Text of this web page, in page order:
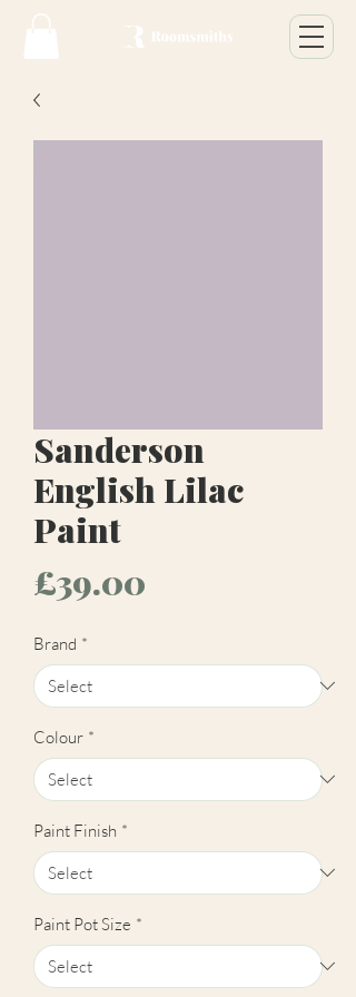
Sanderson
English Lilac
Paint
£39.00
Brand *
Colour *
Paint Finish *
Paint Pot Size *